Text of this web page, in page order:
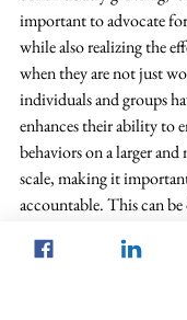
important to advocate
while also realizing the
when they are not just
individuals and groups
enhances their ability to
behaviors on a larger
scale, making it
accountable. This can
must be distinguished